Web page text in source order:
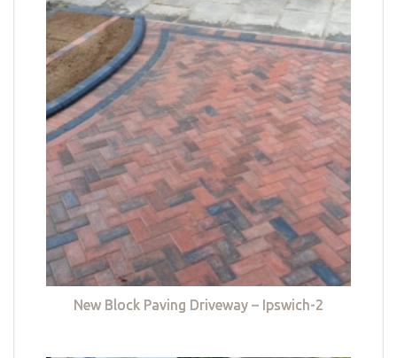
New Block Paving Driveway – Ipswich-2